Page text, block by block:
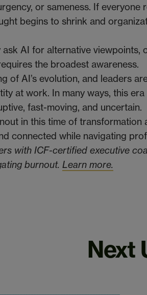
or sameness. If everyone
begins to shrink and
AI for alternative viewpoints,
the broadest awareness.
of AI’s evolution, and leaders
at work. In many ways, this
fast-moving, and uncertain.
in this time of transformation
connected while navigating
with ICF-certified executive
burnout. Learn more.
Next